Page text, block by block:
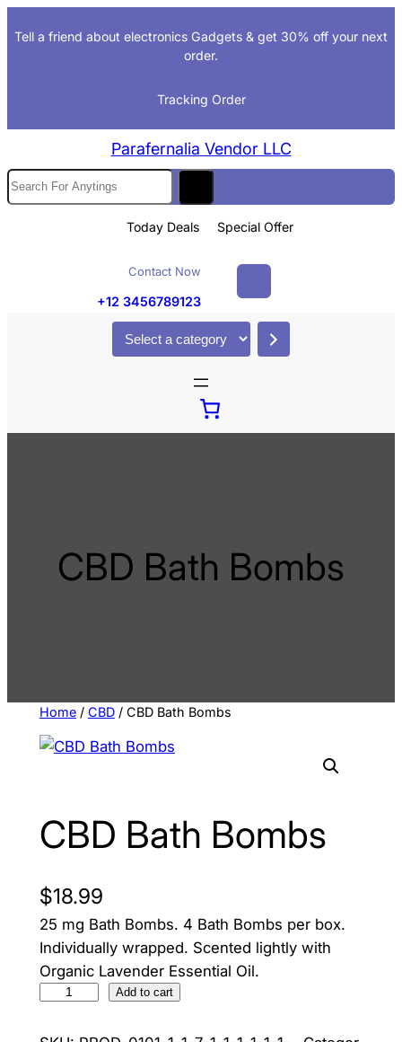
to
Tell a friend about electronics Gadgets & get 30% off your next
order.
Tracking Order
Parafernalia Vendor LLC
e
Today Deals Special Offer
Contact Now
+12 3456789123
e
CBD Bath Bombs
Home/ CBD/ CBD Bath Bombs
CBD Bath Bombs
$18.99
25 mg Bath Bombs. 4 Bath Bombs per box.
Individually wrapped. Scented lightly with
Organic Lavender Essential Oil.
Add to cart